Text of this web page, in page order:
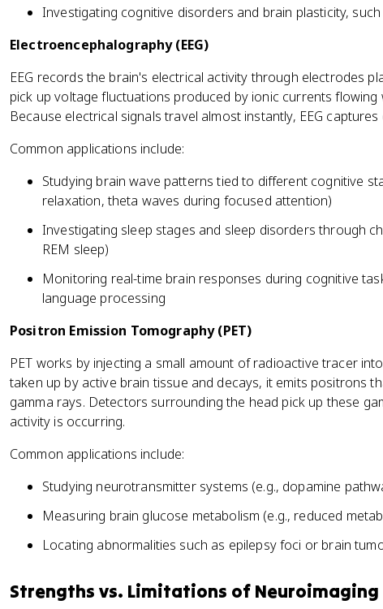
Investigating cognitive disorders and brain plasticity,
Electroencephalography (EEG)
EEG records the brain's electrical activity through electrodes
pick up voltage fluctuations produced by ionic currents
Because electrical signals travel almost instantly, EEG
Common applications include:
Studying brain wave patterns tied to different cognitive
relaxation, theta waves during focused attention)
Investigating sleep stages and sleep disorders through
REM sleep)
Monitoring real-time brain responses during cognitive
language processing
Positron Emission Tomography (PET)
PET works by injecting a small amount of radioactive tracer
taken up by active brain tissue and decays, it emits positrons
gamma rays. Detectors surrounding the head pick up these
activity is occurring.
Common applications include:
Studying neurotransmitter systems (e.g., dopamine
Measuring brain glucose metabolism (e.g., reduced
Locating abnormalities such as epilepsy foci or brain
Strengths vs. Limitations of Neuroimaging